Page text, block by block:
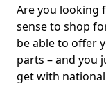
Are you looking
sense to shop
be able to offer
parts – and you
get with